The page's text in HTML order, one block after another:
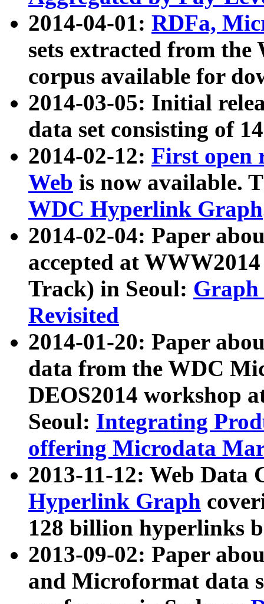
2014-04-01: RDFa,
sets extracted from
corpus available for
2014-03-05: Initial
data set consisting of
2014-02-12: First open
Web is now available.
WDC Hyperlink Graph
2014-02-04: Paper
accepted at
Track) in Seoul: Graph
Revisited
2014-01-20: Paper
data from the WDC
DEOS2014 workshop
Seoul: Integrating
offering Microdata
2013-11-12: Web Data
Hyperlink Graph
128 billion hyperlinks
2013-09-02: Paper
and Microformat data